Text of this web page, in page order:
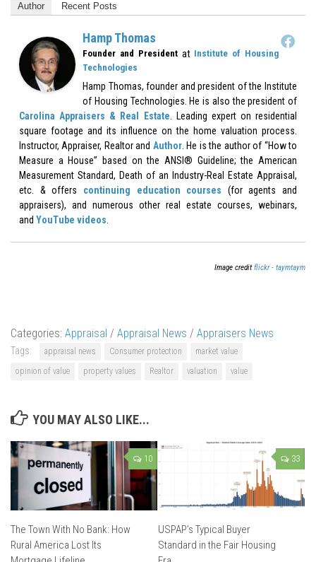
Author Recent Posts
Hamp Thomas
Founder and Presidentat Institute of Housing
Technologies
Hamp Thomas, founder and president of the Institute
of Housing Technologies. He is also the president of
Carolina Appraisers & Real Estate. Leading expert on residential
square footage and its influence on the home valuation process.
Instructor, Appraiser, Realtor and Author. He is the author of “How to
Measure a House” based on the ANSI® Guideline; the American
Measurement Standard, Death of an Industry-Real Estate Appraisal,
etc. & offers continuing education courses (for agents and
appraisers), and numerous other real estate courses, webinars,
and YouTube videos.
Image creditflickr - taymtaym
Categories: Appraisal / Appraisal News / Appraisers News
Tags: appraisal news Consumer protection
market value
opinion of value
property values Realtor valuation value
YOU MAY ALSO LIKE...
10
The Town With No Bank: How
Rural America Lost Its
33
USPAP’s Typical Buyer
Standard in the Fair Housing